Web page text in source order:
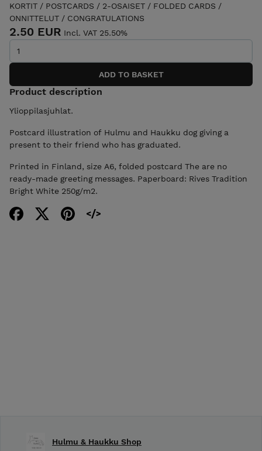
KORTIT / POSTCARDS / 2-OSAISET / FOLDED CARDS /
ONNITTELUT / CONGRATULATIONS
2.50 EUR Incl. VAT 25.50%
Product description
Ylioppilasjuhlat.
Postcard illustration of Hulmu and Haukku dog giving a
present to their friend who has graduated.
Printed in Finland, size A6, folded postcard The are no
ready-made greeting messages. Paperboard: Rives Tradition
Bright White 250g/m2.
Hulmu & Haukku Shop